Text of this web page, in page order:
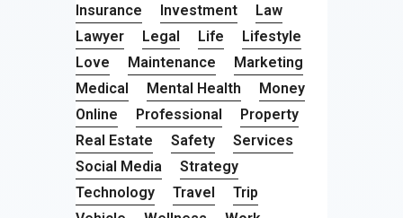
Insurance
Investment
Law
Lawyer
Legal Life
Lifestyle
Love
Maintenance
Marketing
Medical
Mental Health
Money
Online
Professional
Property
Real Estate
Safety
Services
Social Media
Strategy
Technology
Travel
Trip